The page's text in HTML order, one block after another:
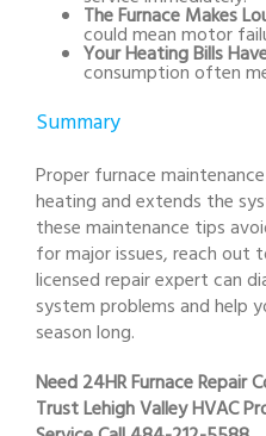
The Furnace Makes
could mean motor
Your Heating Bills
consumption often
Summary
Proper furnace
heating and extends the
these maintenance tips
for major issues, reach out
licensed repair expert can
system problems and help
season long.
Need 24HR Furnace Repair
Trust Lehigh Valley HVAC